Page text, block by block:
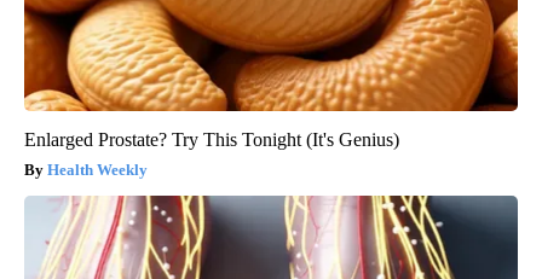
Enlarged Prostate? Try This Tonight (It's Genius)
Health Weekly